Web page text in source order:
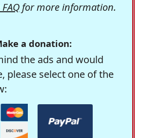
for more information.
a donation:
the ads and would
please select one of the